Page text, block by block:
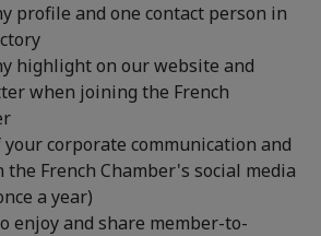
profile and one contact person in
highlight on our website and
when joining the French
your corporate communication and
the French Chamber's social media
a year)
enjoy and share member-to-